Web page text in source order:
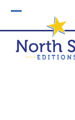
mobile
menu
mobile
menu